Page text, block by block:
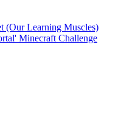
(Our Learning Muscles)
Minecraft Challenge